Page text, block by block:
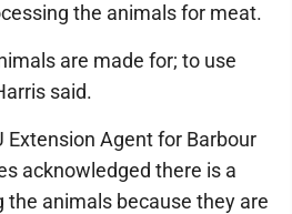
the animals for meat.
are made for; to use
said.
Extension Agent for Barbour
acknowledged there is a
the animals because they are